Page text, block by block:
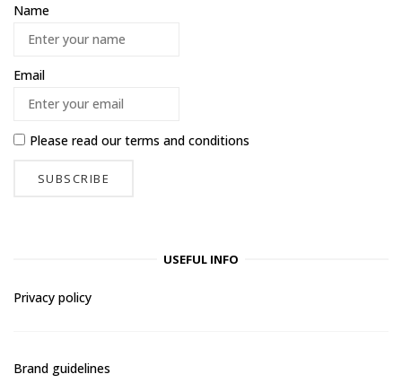
Name
Email
Please read ourterms and conditions
USEFUL INFO
Privacy policy
Brand guidelines